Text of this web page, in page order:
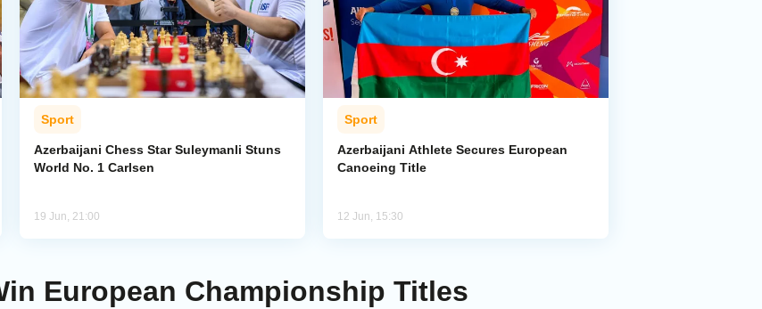
Sport
Azerbaijani Chess Star Suleymanli Stuns
World No. 1 Carlsen
19 Jun, 21:00
Sport
Azerbaijani Athlete Secures European
Canoeing Title
12 Jun, 15:30
European Championship Titles